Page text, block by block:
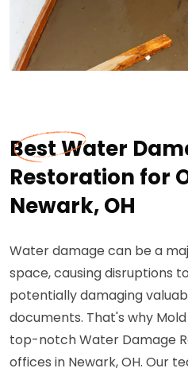
Best Water
Restoration for
Newark, OH
Water damage can be a
space, causing disruptions
potentially damaging
documents. That's why
top-notch Water Damage
offices in Newark, OH. Our